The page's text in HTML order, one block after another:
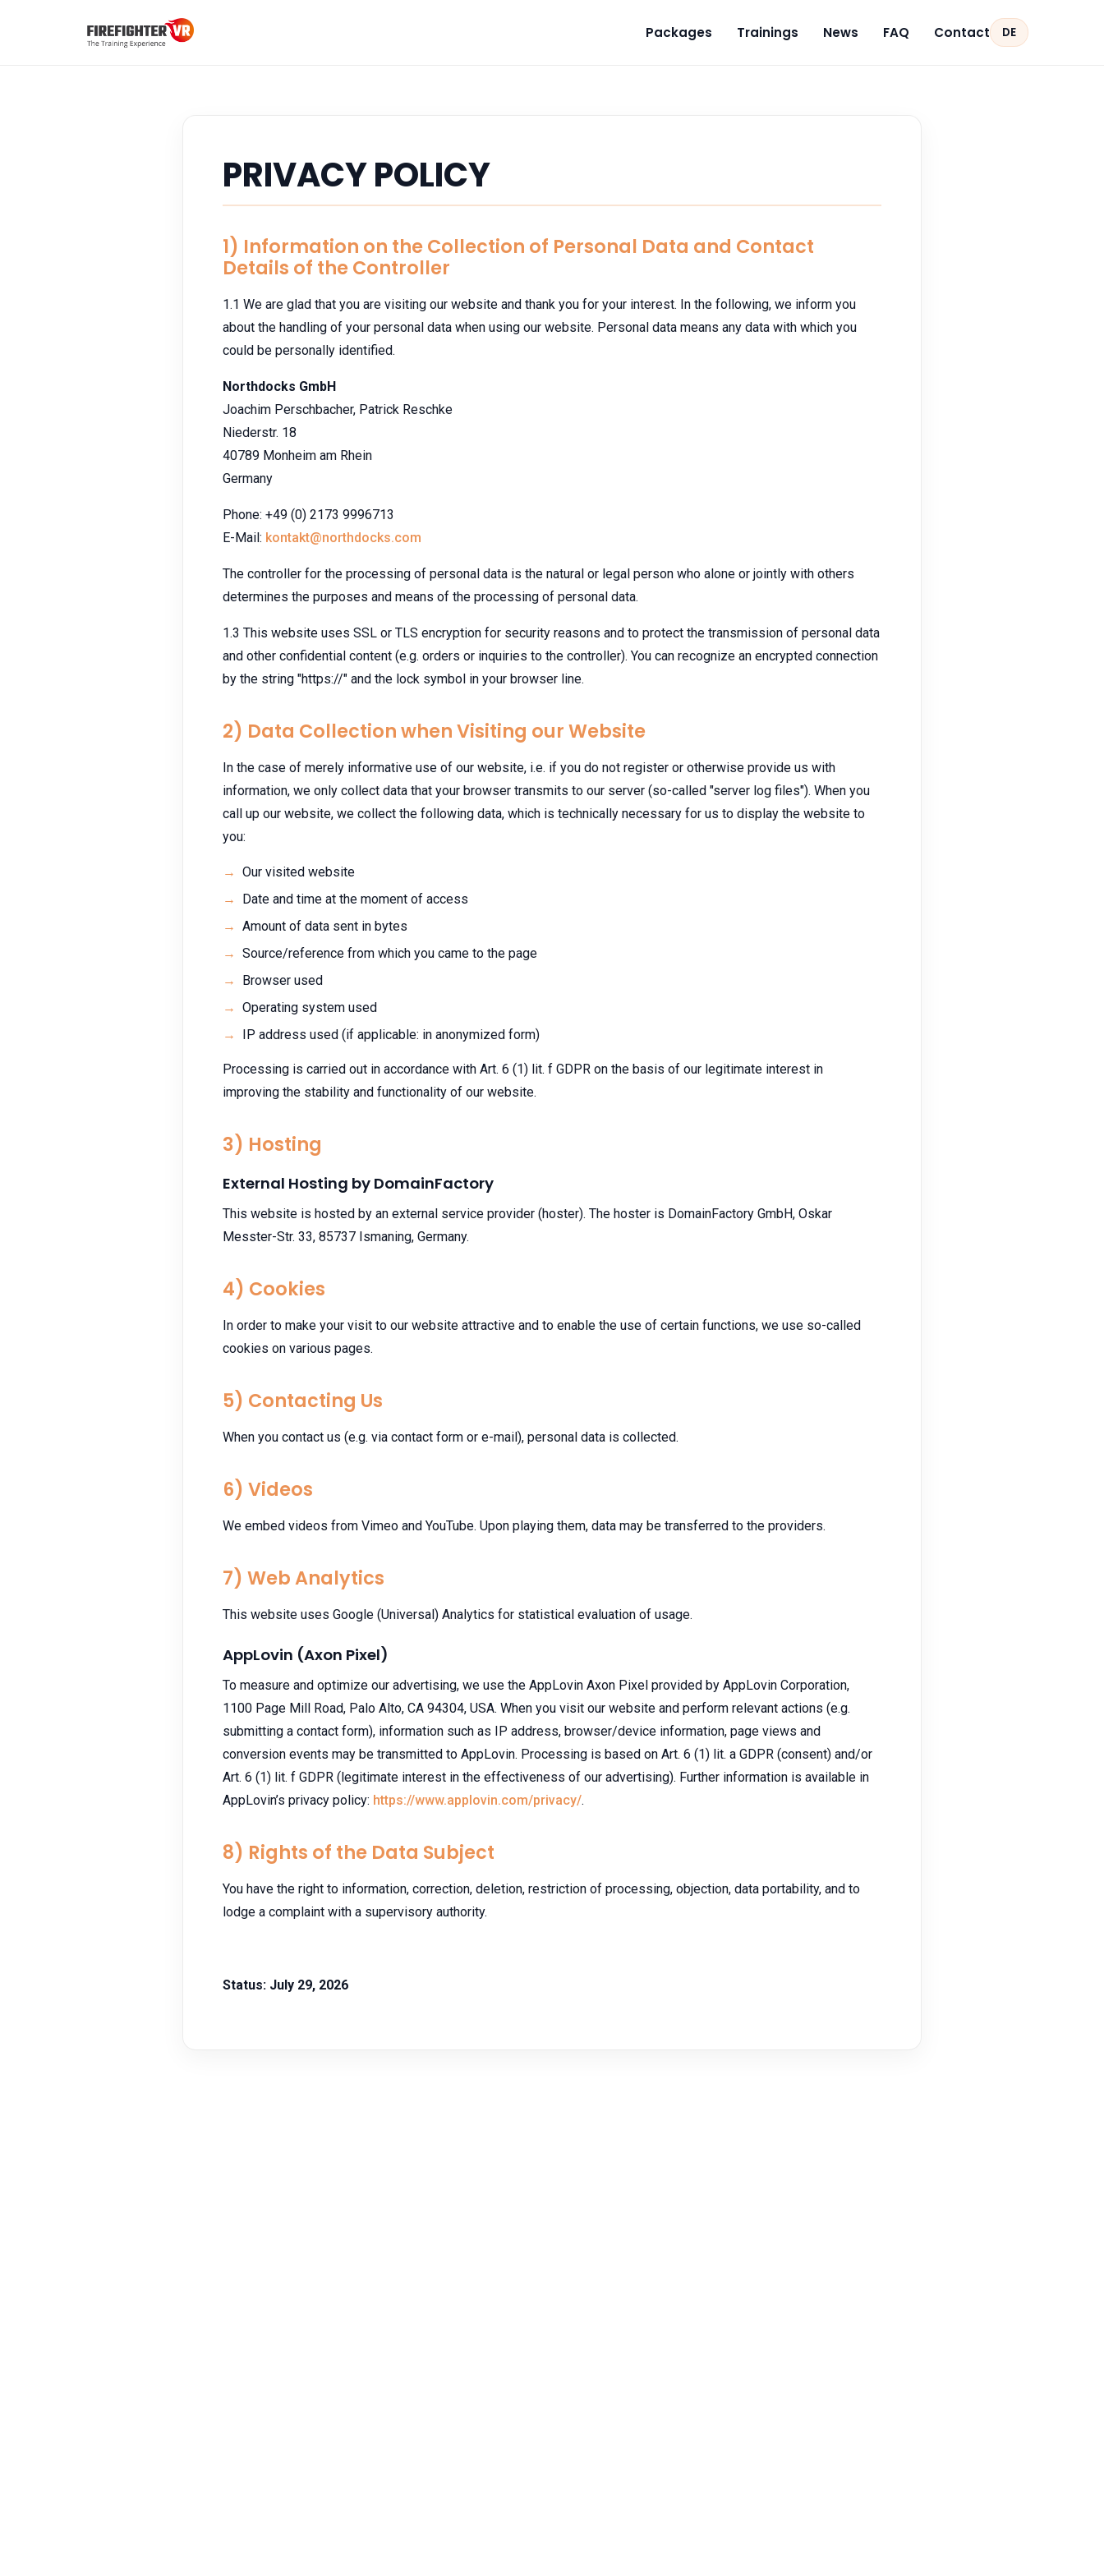
Packages Trainings News FAQ Contact DE
PRIVACY POLICY
1) Information on the Collection of Personal Data and Contact
Details of the Controller
1.1 We are glad that you are visiting our website and thank you for your interest. In the following, we inform you
about the handling of your personal data when using our website. Personal data means any data with which you
could be personally identified.
Northdocks GmbH
Joachim Perschbacher, Patrick Reschke
Niederstr. 18
40789 Monheim am Rhein
Germany
Phone: +49 (0) 2173 9996713
E-Mail: kontakt@northdocks.com
The controller for the processing of personal data is the natural or legal person who alone or jointly with others
determines the purposes and means of the processing of personal data.
1.3 This website uses SSL or TLS encryption for security reasons and to protect the transmission of personal data
and other confidential content (e.g. orders or inquiries to the controller). You can recognize an encrypted connection
by the string "https://" and the lock symbol in your browser line.
2) Data Collection when Visiting our Website
In the case of merely informative use of our website, i.e. if you do not register or otherwise provide us with
information, we only collect data that your browser transmits to our server (so-called "server log files"). When you
call up our website, we collect the following data, which is technically necessary for us to display the website to
you:
Our visited website
Date and time at the moment of access
Amount of data sent in bytes
Source/reference from which you came to the page
Browser used
Operating system used
IP address used (if applicable: in anonymized form)
Processing is carried out in accordance with Art. 6 (1) lit. f GDPR on the basis of our legitimate interest in
improving the stability and functionality of our website.
3) Hosting
External Hosting by DomainFactory
This website is hosted by an external service provider (hoster). The hoster is DomainFactory GmbH, Oskar
Messter-Str. 33, 85737 Ismaning, Germany.
4) Cookies
In order to make your visit to our website attractive and to enable the use of certain functions, we use so-called
cookies on various pages.
5) Contacting Us
When you contact us (e.g. via contact form or e-mail), personal data is collected.
6) Videos
We embed videos from Vimeo and YouTube. Upon playing them, data may be transferred to the providers.
7) Web Analytics
This website uses Google (Universal) Analytics for statistical evaluation of usage.
AppLovin (Axon Pixel)
To measure and optimize our advertising, we use the AppLovin Axon Pixel provided by AppLovin Corporation,
1100 Page Mill Road, Palo Alto, CA 94304, USA. When you visit our website and perform relevant actions (e.g.
submitting a contact form), information such as IP address, browser/device information, page views and
conversion events may be transmitted to AppLovin. Processing is based on Art. 6 (1) lit. a GDPR (consent) and/or
Art. 6 (1) lit. f GDPR (legitimate interest in the effectiveness of our advertising). Further information is available in
AppLovin’s privacy policy: https://www.applovin.com/privacy/.
8) Rights of the Data Subject
You have the right to information, correction, deletion, restriction of processing, objection, data portability, and to
lodge a complaint with a supervisory authority.
Status: July 29, 2026